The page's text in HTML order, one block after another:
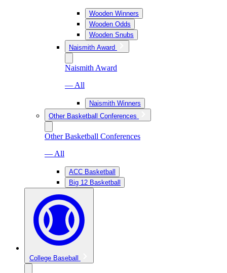
Wooden Winners
Wooden Odds
Wooden Snubs
Naismith Award
Naismith Award
— All
Naismith Winners
Other Basketball Conferences
Other Basketball Conferences
— All
ACC Basketball
Big 12 Basketball
College Baseball